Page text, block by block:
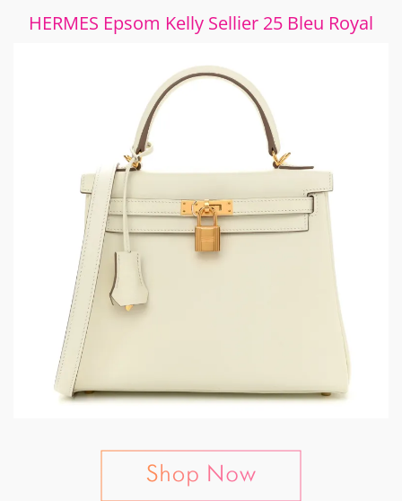
HERMES Epsom Kelly Sellier 25 Bleu Royal